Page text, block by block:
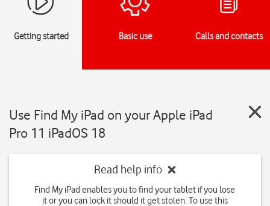
Getting started Basic use Calls and contacts
Use Find My iPad on your Apple iPad
Pro 11 iPadOS 18
Read help info
Find My iPad enables you to find your tablet if you lose
it or you can lock it should it get stolen. To use this